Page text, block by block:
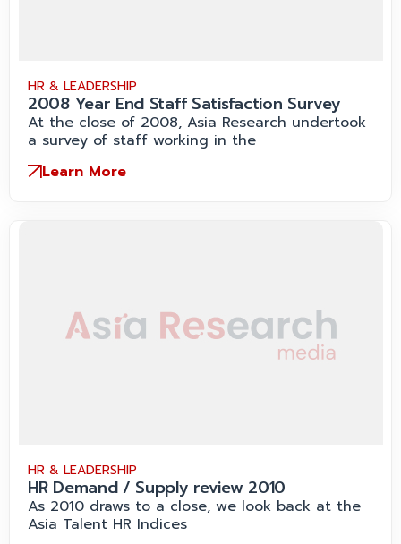
HR & LEADERSHIP
2008 Year End Staff Satisfaction Survey
At the close of 2008, Asia Research undertook
a survey of staff working in the
Learn More
HR & LEADERSHIP
HR Demand / Supply review 2010
As 2010 draws to a close, we look back at the
Asia Talent HR Indices